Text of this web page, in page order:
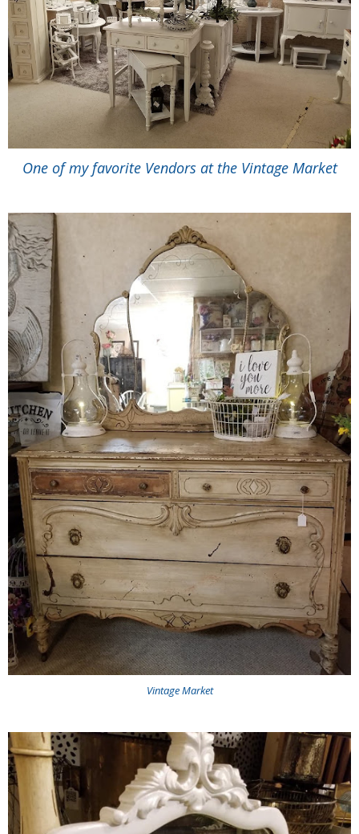
One of my favorite Vendors at the Vintage Market
Vintage Market